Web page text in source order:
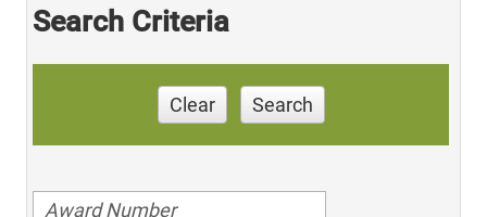
Search Criteria
Clear Search